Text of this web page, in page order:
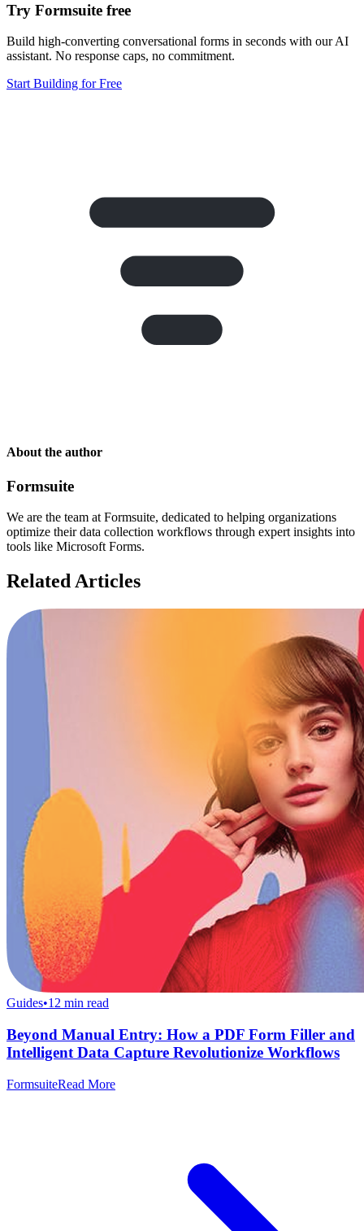
Try Formsuite free
Build high-converting conversational forms in seconds with our AI
assistant. No response caps, no commitment.
Start Building for Free
About the author
Formsuite
We are the team at Formsuite, dedicated to helping organizations
optimize their data collection workflows through expert insights into
tools like Microsoft Forms.
Related Articles
Guides•12 min read
Beyond Manual Entry: How a PDF Form Filler and
Intelligent Data Capture Revolutionize Workflows
FormsuiteRead More